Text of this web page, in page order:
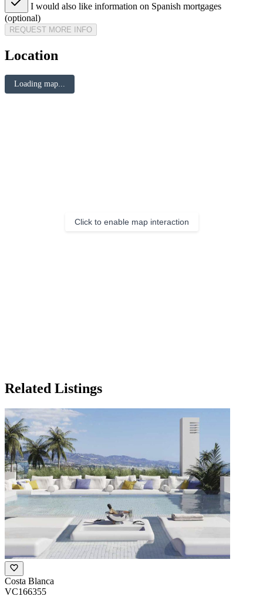
I would also like information on Spanish mortgages
(optional)
REQUEST MORE INFO
Location
Loading map...
Click to enable map interaction
Related Listings
Costa Blanca
VC166355